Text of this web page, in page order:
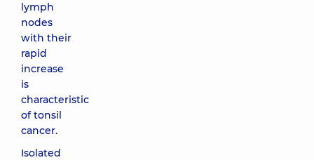
lymph
nodes
with their
rapid
increase
is
characteristic
of tonsil
cancer.
Isolated